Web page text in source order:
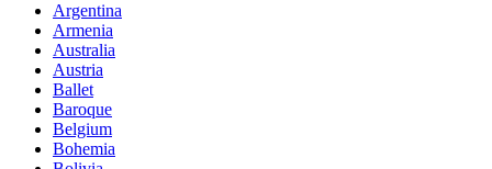
Argentina
Armenia
Australia
Austria
Ballet
Baroque
Belgium
Bohemia